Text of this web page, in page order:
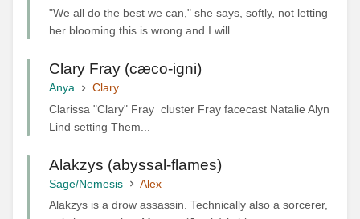
"We all do the best we can," she says, softly, not letting
her blooming this is wrong and I will ...
Clary Fray (cæco-igni)
Anya
Clary
Clarissa "Clary" Fray cluster Fray facecast Natalie Alyn
Lind setting Them...
Alakzys (abyssal-flames)
Sage/Nemesis
Alex
Alakzys is a drow assassin. Technically also a sorcerer,